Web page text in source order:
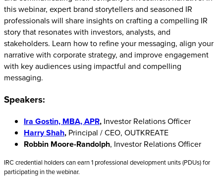
this webinar, expert brand storytellers and seasoned IR
professionals will share insights on crafting a compelling IR
story that resonates with investors, analysts, and
stakeholders. Learn how to refine your messaging, align your
narrative with corporate strategy, and improve engagement
with key audiences using impactful and compelling
messaging.
Speakers:
Ira Gostin, MBA, APR, Investor Relations Officer
Harry Shah, Principal / CEO, OUTKREATE
Robbin Moore-Randolph, Investor Relations Officer
IRC credential holders can earn 1 professional development units (PDUs) for
participating in the webinar.